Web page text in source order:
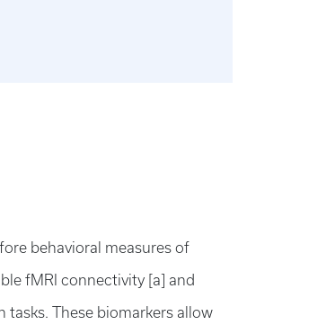
behavioral measures of
fMRI connectivity [a] and
tasks. These biomarkers allow